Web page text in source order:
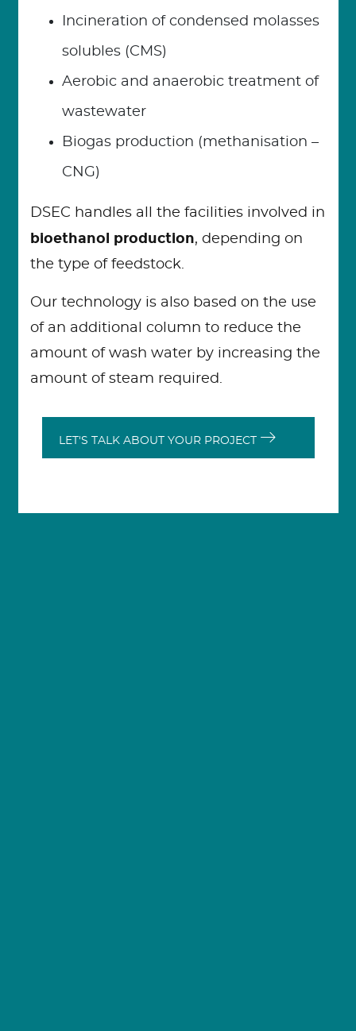
Incineration of condensed molasses
solubles (CMS)
Aerobic and anaerobic treatment of
wastewater
Biogas production (methanisation –
CNG)
DSEC handles all the facilities involved in
bioethanol production, depending on
the type of feedstock.
Our technology is also based on the use
of an additional column to reduce the
amount of wash water by increasing the
amount of steam required.
LET'S TALK ABOUT YOUR PROJECT